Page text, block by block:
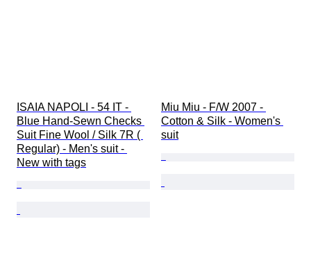
ISAIA NAPOLI - 54 IT -
Blue Hand-Sewn Checks
Suit Fine Wool / Silk 7R (
Regular) - Men's suit -
New with tags
Miu Miu - F/W 2007 -
Cotton & Silk - Women's
suit